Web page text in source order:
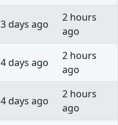
3 days ago
2 hours
ago
4 days ago
2 hours
ago
4 days ago
2 hours
ago